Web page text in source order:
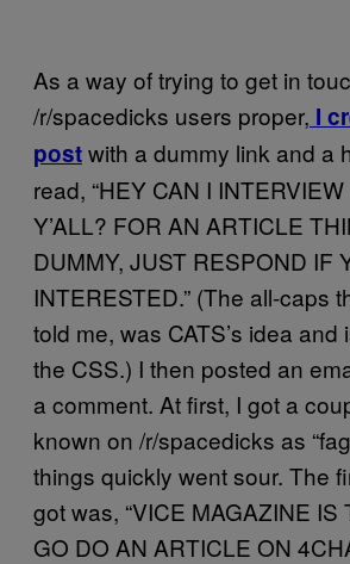
As a way of trying to get in
/r/spacedicks users proper, I
postwith a dummy link and a
read, “HEY CAN I
Y’ALL? FOR AN ARTICLE
DUMMY, JUST RESPOND IF
INTERESTED.” (The all-caps
told me, was CATS’s idea and
the CSS.) I then posted an
a comment. At first, I got a
known on /r/spacedicks as
things quickly went sour. The
got was, “VICE MAGAZINE IS
GO DO AN ARTICLE ON